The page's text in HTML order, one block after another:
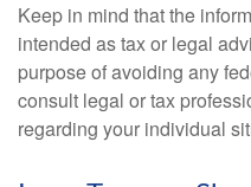
Keep in mind that the
intended as tax or legal
purpose of avoiding any
consult legal or tax
regarding your individual